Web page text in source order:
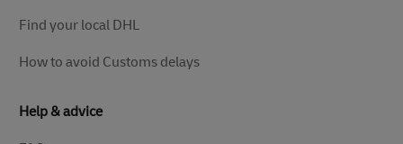
Find your local DHL
How to avoid Customs delays
Help & advice